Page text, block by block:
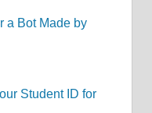
a Bot Made by
Student ID for